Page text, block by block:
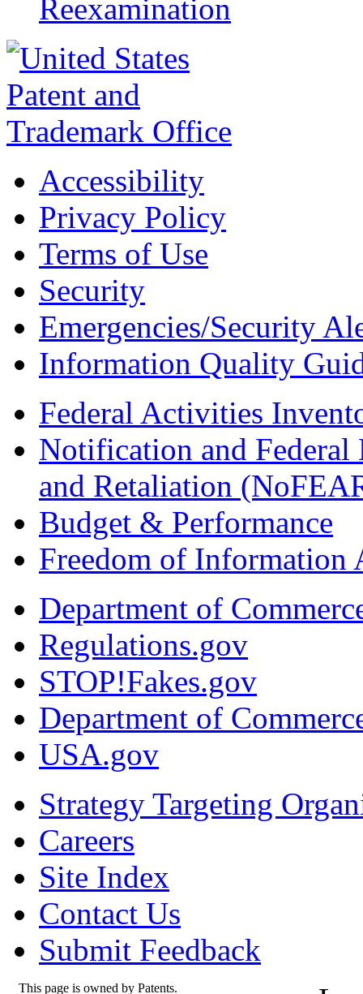
Reexamination
Accessibility
Privacy Policy
Terms of Use
Security
Emergencies/Security
Information Quality
Federal Activities
Notification and
and Retaliation
Budget & Performance
Freedom of Information
Department of
Regulations.gov
STOP!Fakes.gov
Department of
USA.gov
Strategy Targeting
Careers
Site Index
Contact Us
Submit Feedback
This page is owned by Patents.